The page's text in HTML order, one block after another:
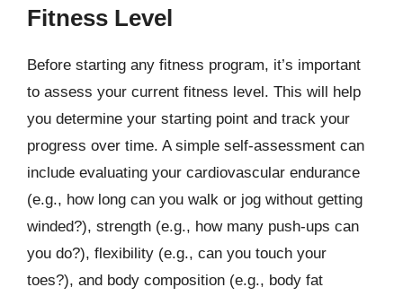
Fitness Level
Before starting any fitness program, it’s important
to assess your current fitness level. This will help
you determine your starting point and track your
progress over time. A simple self-assessment can
include evaluating your cardiovascular endurance
(e.g., how long can you walk or jog without getting
winded?), strength (e.g., how many push-ups can
you do?), flexibility (e.g., can you touch your
toes?), and body composition (e.g., body fat